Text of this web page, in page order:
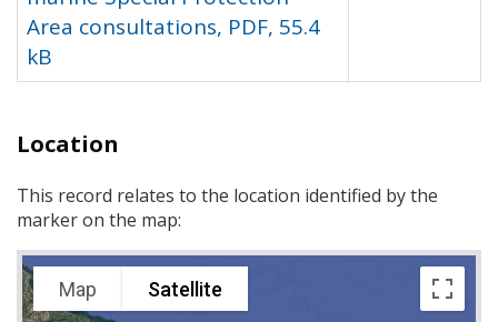
Area consultations, PDF, 55.4
kB
Location
This record relates to the location identified by the
marker on the map:
Map Satellite